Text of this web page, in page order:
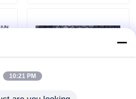
Mesh
10:21 PM